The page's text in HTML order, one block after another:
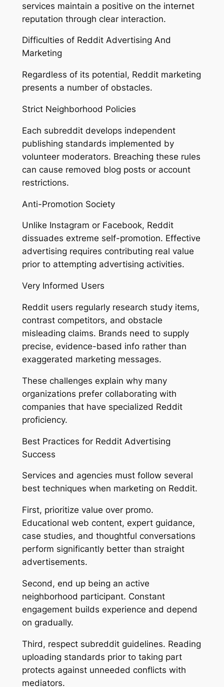
services maintain a positive on the internet
reputation through clear interaction.
Difficulties of Reddit Advertising And
Marketing
Regardless of its potential, Reddit marketing
presents a number of obstacles.
Strict Neighborhood Policies
Each subreddit develops independent
publishing standards implemented by
volunteer moderators. Breaching these rules
can cause removed blog posts or account
restrictions.
Anti-Promotion Society
Unlike Instagram or Facebook, Reddit
dissuades extreme self-promotion. Effective
advertising requires contributing real value
prior to attempting advertising activities.
Very Informed Users
Reddit users regularly research study items,
contrast competitors, and obstacle
misleading claims. Brands need to supply
precise, evidence-based info rather than
exaggerated marketing messages.
These challenges explain why many
organizations prefer collaborating with
companies that have specialized Reddit
proficiency.
Best Practices for Reddit Advertising
Success
Services and agencies must follow several
best techniques when marketing on Reddit.
First, prioritize value over promo.
Educational web content, expert guidance,
case studies, and thoughtful conversations
perform significantly better than straight
advertisements.
Second, end up being an active
neighborhood participant. Constant
engagement builds experience and depend
on gradually.
Third, respect subreddit guidelines. Reading
uploading standards prior to taking part
protects against unneeded conflicts with
mediators.